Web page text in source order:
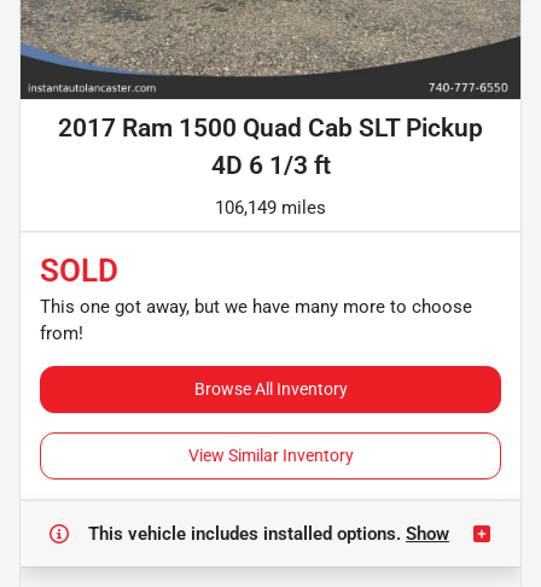
2017 Ram 1500 Quad Cab SLT Pickup
4D 6 1/3 ft
106,149 miles
SOLD
This one got away, but we have many more to choose
from!
Browse All Inventory
View Similar Inventory
This vehicle includes installed options. Show